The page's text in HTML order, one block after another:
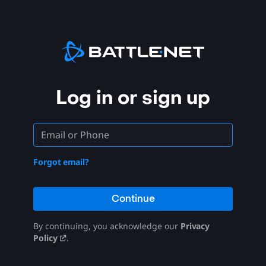
Log in or sign up
Forgot email?
Continue
By continuing, you acknowledge our Privacy
Policy
.